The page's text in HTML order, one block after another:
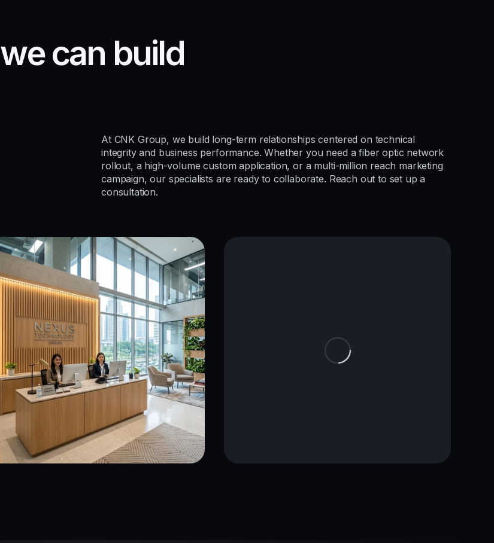
wecan build
At CNK Group, we build long-term relationships centered on technical
integrity and business performance. Whether you need a fiber optic network
rollout, a high-volume custom application, or a multi-million reach marketing
campaign, our specialists are ready to collaborate. Reach out to set up a
consultation.